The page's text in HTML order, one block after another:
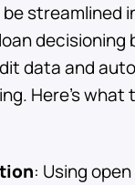
streamlined
decisioning
data and
Here’s what
: Using